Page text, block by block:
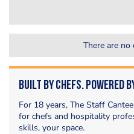
There are no
Built by Chefs. Powered
For 18 years, The Staff
for chefs and hospitality
skills, your space.